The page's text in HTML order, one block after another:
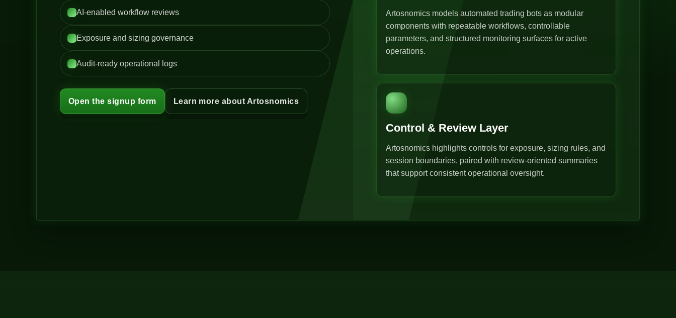
AI-enabled workflow reviews
Exposure and sizing governance
Audit-ready operational logs
Open the signup form Learn more about Artosnomics
Artosnomics models automated trading bots as modular
components with repeatable workflows, controllable
parameters, and structured monitoring surfaces for active
operations.
Control & Review Layer
Artosnomics highlights controls for exposure, sizing rules, and
session boundaries, paired with review-oriented summaries
that support consistent operational oversight.